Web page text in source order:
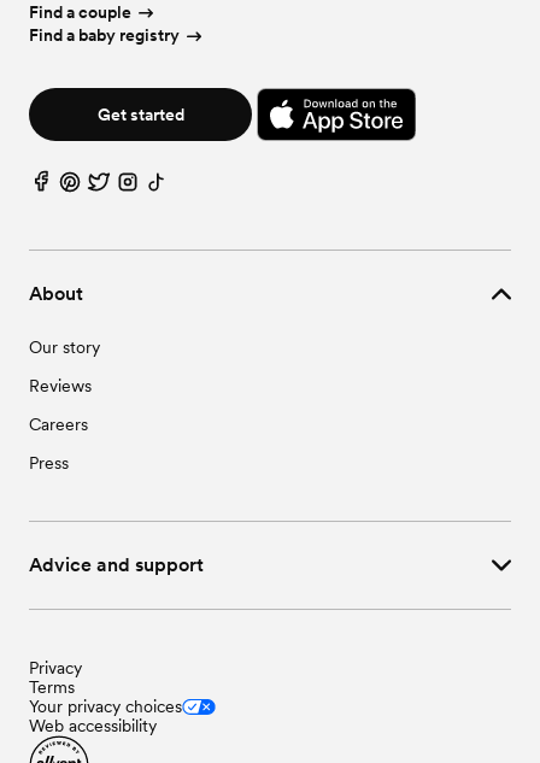
About
Our story
Reviews
Careers
Press
Advice and support
Find a couple
Find a baby registry
Get started
Privacy
Terms
Your privacy choices
Web accessibility